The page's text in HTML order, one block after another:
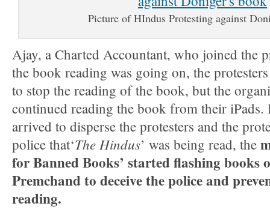
Picture of HIndus Protesting against
Ajay, a Charted Accountant, who joined the
the book reading was going on, the
to stop the reading of the book, but the
continued reading the book from their iPads.
arrived to disperse the protesters and the
police that‘The Hindus’ was being read, the
for Banned Books’ started flashing books
Premchand to deceive the police and
reading.